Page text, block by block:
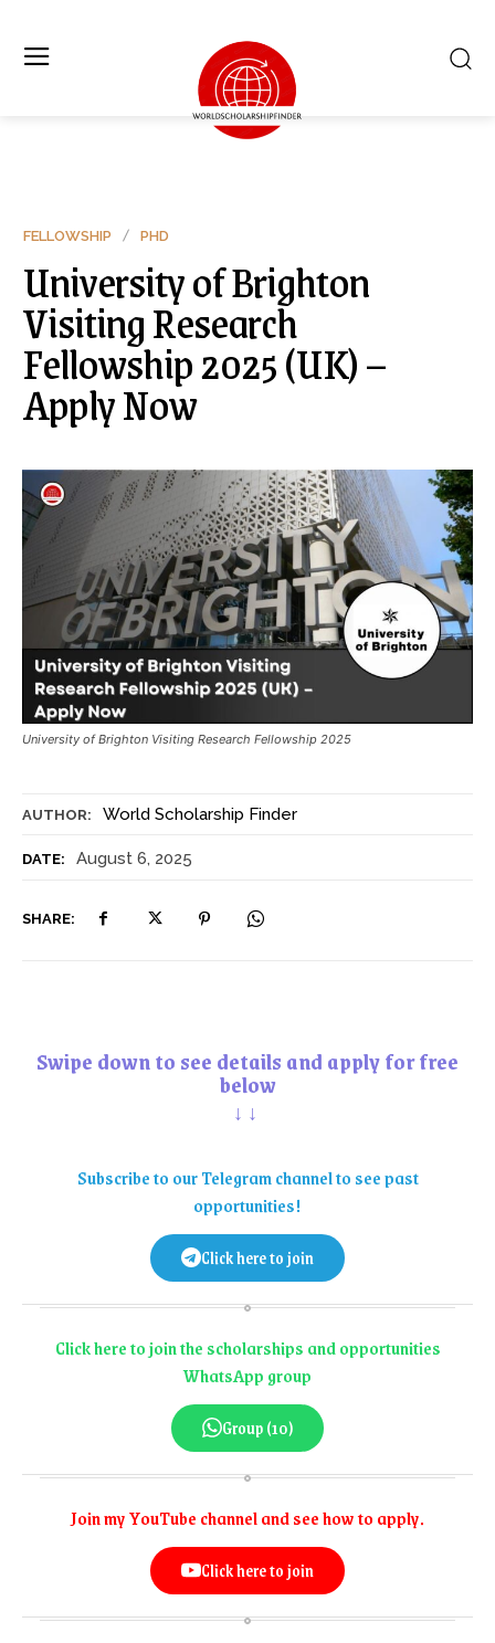
AUTHOR: World Scholarship Finder
DATE: August 6, 2025
SHARE:
FELLOWSHIP PHD
University of Brighton
Visiting Research
Fellowship 2025 (UK) –
Apply Now
University of Brighton Visiting Research Fellowship 2025
Swipe down to see details and apply for free
below
↓↓
Subscribe to our Telegram channel to see past
opportunities!
Click here to join
Click here to join the scholarships and opportunities
WhatsApp group
Group (10)
Join my YouTube channel and see how to apply.
Click here to join